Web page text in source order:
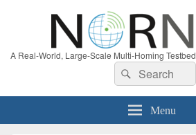
A Real-World, Large-Scale Multi-Homing Testbed
Search
for:
Search
Menu